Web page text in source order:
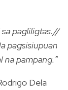
sa pagliligtas.//
pagsisiupuan
na pampang.”
Dela